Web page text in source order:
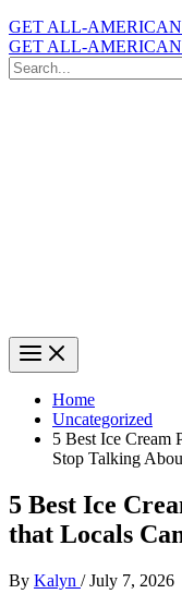
GET ALL-AMERICAN
GET ALL-AMERICAN
Search
for:
Home
Uncategorized
5 Best Ice Cream
Stop Talking
5 Best Ice
that Locals
By Kalyn /July 7, 2026